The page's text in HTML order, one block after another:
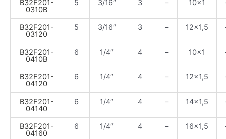
B32F201-
0310B
5 3/16″ 3 – 10×1
B32F201-
03120
5 3/16″ 3 – 12×1,5
B32F201-
0410B
6 1/4″ 4 – 10×1
B32F201-
04120
6 1/4″ 4 – 12×1,5
B32F201-
04140
6 1/4″ 4 – 14×1,5
B32F201-
04160
6 1/4″ 4 – 16×1,5